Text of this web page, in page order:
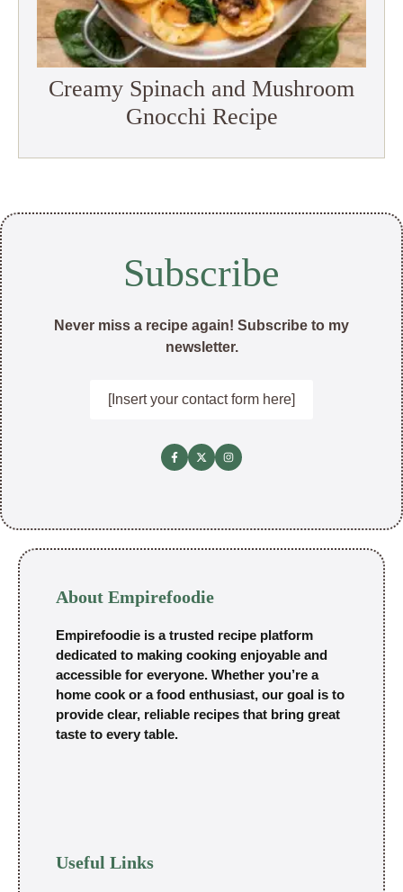
Creamy Spinach and Mushroom
Gnocchi Recipe
Subscribe
Never miss a recipe again! Subscribe to my
newsletter.
[Insert your contact form here]
About Empirefoodie
Empirefoodie is a trusted recipe platform
dedicated to making cooking enjoyable and
accessible for everyone. Whether you’re a
home cook or a food enthusiast, our goal is to
provide clear, reliable recipes that bring great
taste to every table.
Useful Links